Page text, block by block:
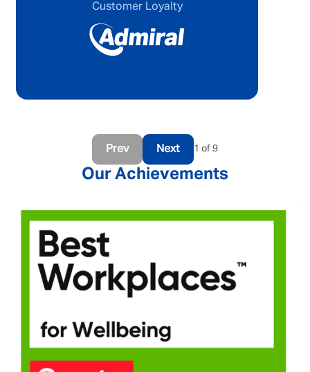
Customer Loyalty
Prev Next 1 of 9
Our Achievements